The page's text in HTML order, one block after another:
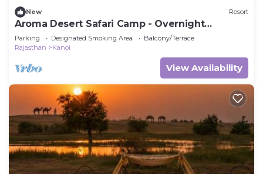
New Resort
Aroma Desert Safari Camp - Overnight
Camping in Jaisalmer
Parking Designated Smoking Area
Balcony/Terrace
Rajasthan
Kanoi
View Availability